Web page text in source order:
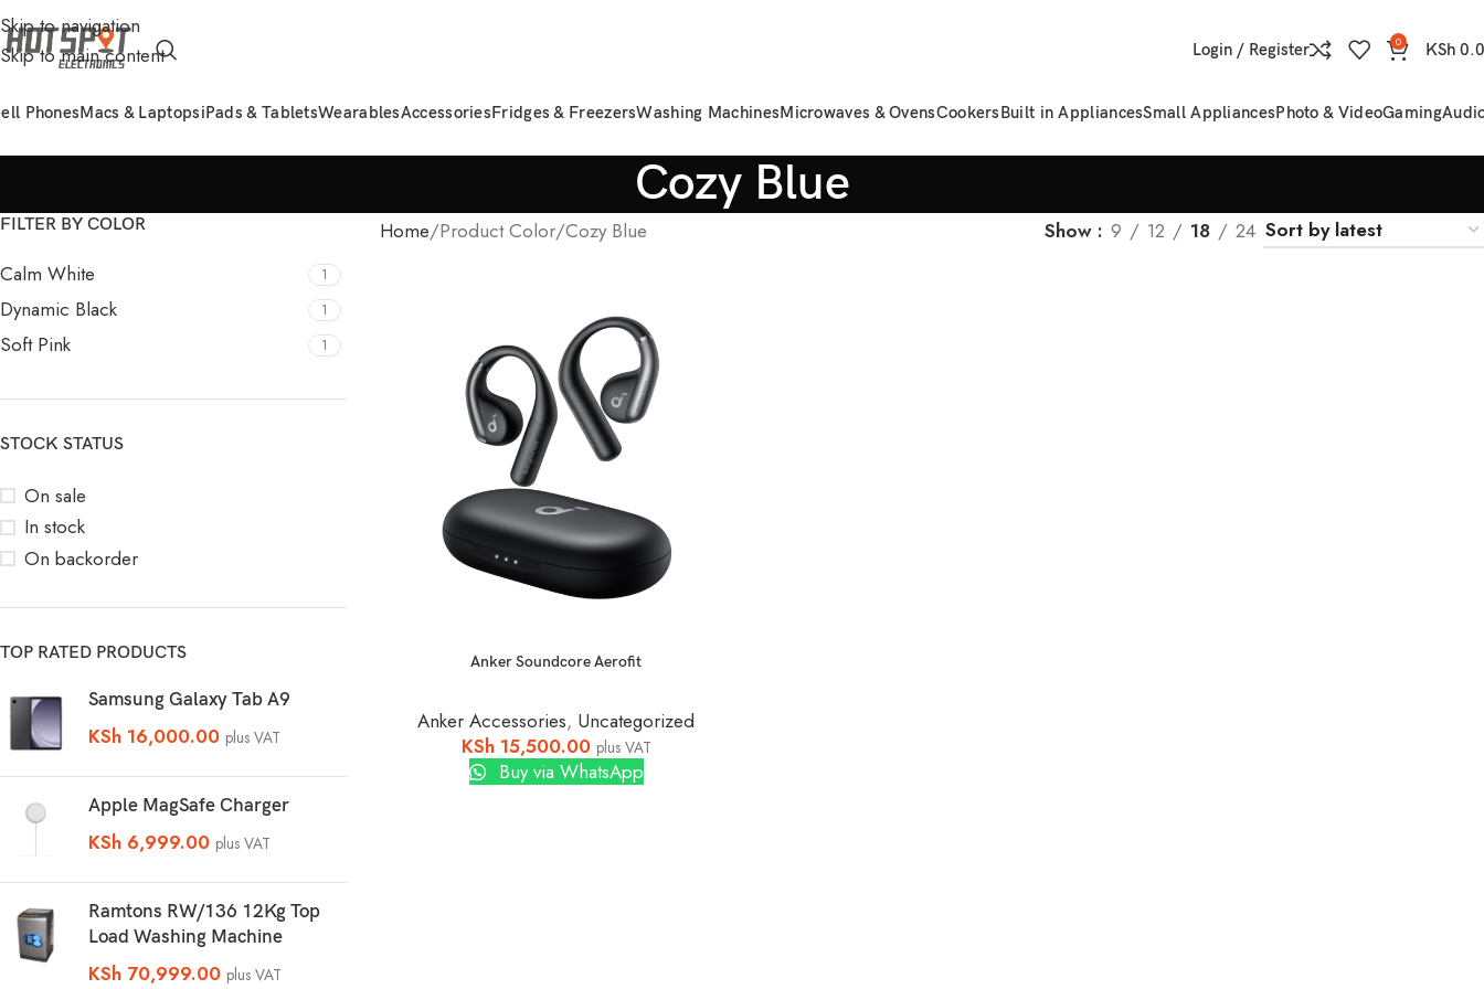
Skip to navigation
Skip to main content
Login / Register 0 KSh
PhonesMacs & LaptopsiPads & TabletsWearablesAccessoriesFridges & FreezersWashing MachinesMicrowaves & OvensCookersBuilt in AppliancesSmall AppliancesPhoto & VideoGaming
Cozy Blue
FILTER BY COLOR
Calm White 1
Dynamic Black 1
Soft Pink 1
STOCK STATUS
On sale
In stock
On backorder
TOP RATED PRODUCTS
Samsung Galaxy Tab A9
KSh 16,000.00 plus VAT
Apple MagSafe Charger
KSh 6,999.00 plus VAT
Ramtons RW/136 12Kg Top
Load Washing Machine
KSh 70,999.00 plus VAT
Home Product Color Cozy Blue Show 9 12 18 24
Anker Soundcore Aerofit
Anker Accessories, Uncategorized
KSh15,500.00 plus VAT
Buy via WhatsApp